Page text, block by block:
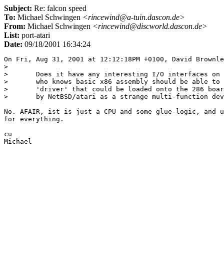
Subject: Re: falcon speed
To: Michael Schwingen <rincewind@a-tuin.dascon.de>
From: Michael Schwingen <rincewind@discworld.dascon.de>
List: port-atari
Date: 09/18/2001 16:34:24
On Fri, Aug 31, 2001 at 12:12:18PM +0100, David
>
> 	Does it have any interesting I/O interfaces on it? If so, someone
> 	who knows basic x86 assembly should be able to come up with a
> 	'driver' that could be loaded onto the 286 board and then supported
> 	by NetBSD/atari as a strange multi-function device.
No. AFAIR, ist is just a CPU and some glue-logic, and
for everything.
cu